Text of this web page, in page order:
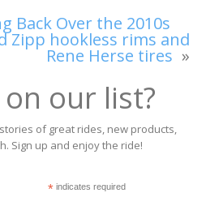
Back Over the 2010s
Zipp hookless rims and
Rene Herse tires »
our list?
of great rides, new products,
Sign up and enjoy the ride!
*indicates required